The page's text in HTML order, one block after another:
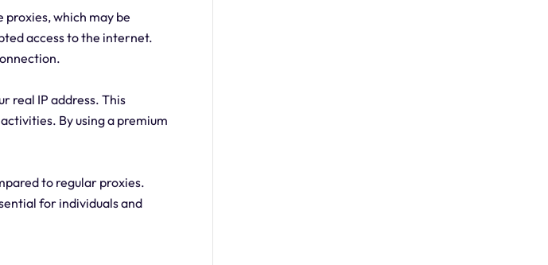
which may be
access to the internet.
real IP address. This
By using a premium
to regular proxies.
for individuals and